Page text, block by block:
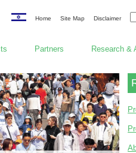
Home Site Map Disclaimer
Partners Research &